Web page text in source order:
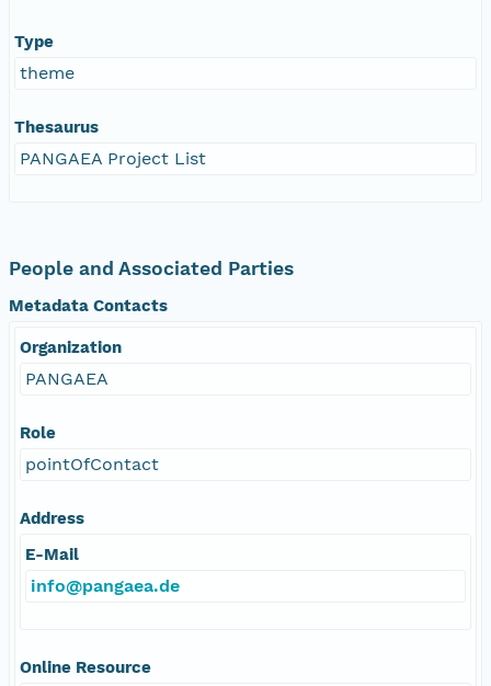
Type
theme
Thesaurus
PANGAEA Project List
People and Associated Parties
Metadata Contacts
Organization
PANGAEA
Role
pointOfContact
Address
E-Mail
info@pangaea.de
Online Resource